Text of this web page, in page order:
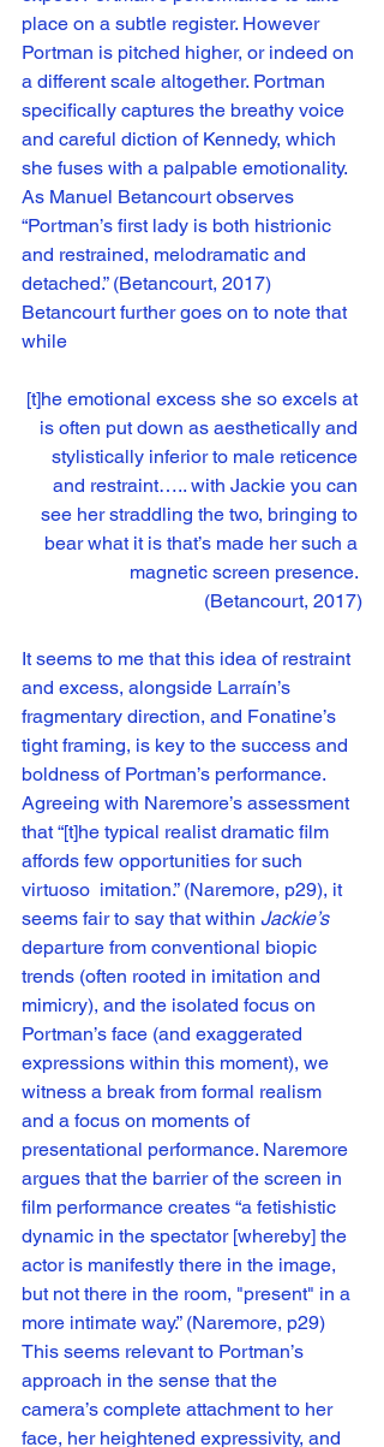
place on a subtle register. However
Portman is pitched higher, or indeed on
a different scale altogether. Portman
specifically captures the breathy voice
and careful diction of Kennedy, which
she fuses with a palpable emotionality.
As Manuel Betancourt observes
“Portman’s first lady is both histrionic
and restrained, melodramatic and
detached.” (Betancourt, 2017)
Betancourt further goes on to note that
while
[t]he emotional excess she so excels at
is often put down as aesthetically and
stylistically inferior to male reticence
and restraint….. with Jackie you can
see her straddling the two, bringing to
bear what it is that’s made her such a
magnetic screen presence.
(Betancourt, 2017)
It seems to me that this idea of restraint
and excess, alongside Larraín’s
fragmentary direction, and Fonatine’s
tight framing, is key to the success and
boldness of Portman’s performance.
Agreeing with Naremore’s assessment
that “[t]he typical realist dramatic film
affords few opportunities for such
virtuoso  imitation.” (Naremore, p29), it
seems fair to say that within Jackie’s
departure from conventional biopic
trends (often rooted in imitation and
mimicry), and the isolated focus on
Portman’s face (and exaggerated
expressions within this moment), we
witness a break from formal realism
and a focus on moments of
presentational performance. Naremore
argues that the barrier of the screen in
film performance creates “a fetishistic
dynamic in the spectator [whereby] the
actor is manifestly there in the image,
but not there in the room, "present" in a
more intimate way.” (Naremore, p29)
This seems relevant to Portman’s
approach in the sense that the
camera’s complete attachment to her
face, her heightened expressivity, and